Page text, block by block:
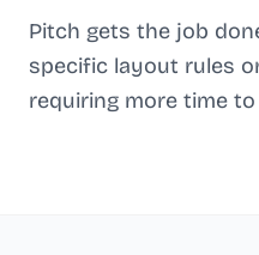
Pitch gets the job
specific layout rules
requiring more time